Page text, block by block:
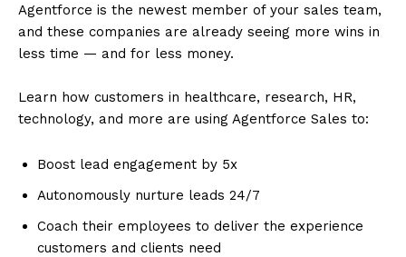
Agentforce is the newest member of your sales team,
and these companies are already seeing more wins in
less time — and for less money.
Learn how customers in healthcare, research, HR,
technology, and more are using Agentforce Sales to:
Boost lead engagement by 5x
Autonomously nurture leads 24/7
Coach their employees to deliver the experience
customers and clients need